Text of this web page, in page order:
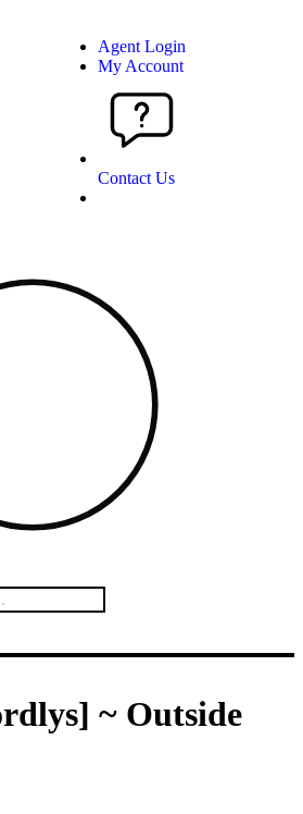
Agent Login
My Account
Contact Us
~ Outside